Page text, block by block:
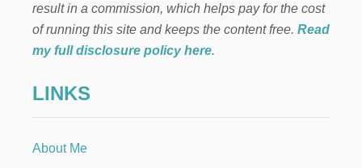
result in a commission, which helps pay for the cost
of running this site and keeps the content free. Read
my full disclosure policy here.
LINKS
About Me